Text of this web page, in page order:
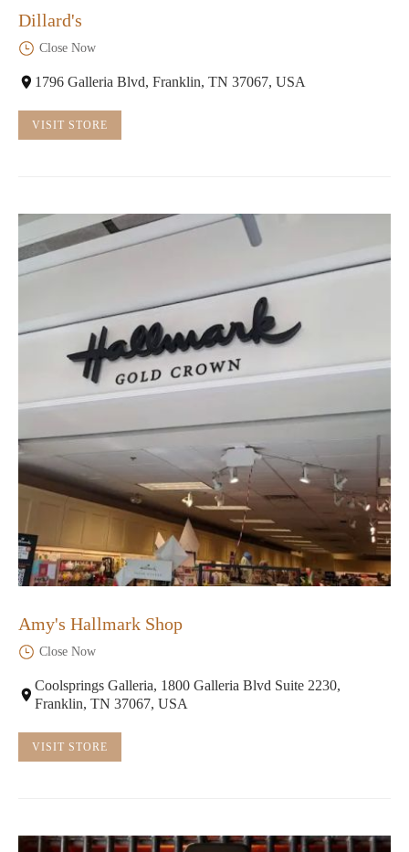
Dillard's
Close Now
1796 Galleria Blvd, Franklin, TN 37067, USA
VISIT STORE
Amy's Hallmark Shop
Close Now
Coolsprings Galleria, 1800 Galleria Blvd Suite 2230,
Franklin, TN 37067, USA
VISIT STORE